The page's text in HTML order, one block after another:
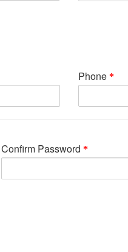
Phone
Confirm Password